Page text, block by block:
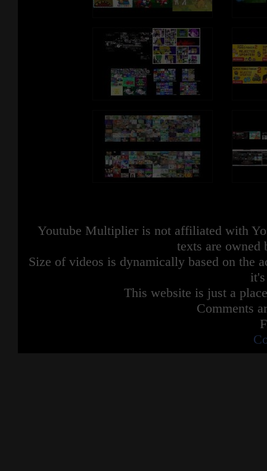
Youtube Multiplier is not affiliated with
texts are owned
Size of videos is dynamically based on the
This website is just a
Comments